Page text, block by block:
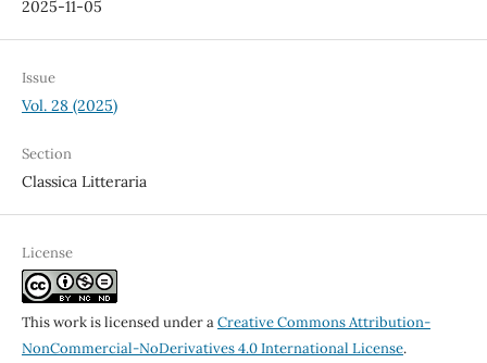
2025-11-05
Issue
Vol. 28 (2025)
Section
Classica Litteraria
License
This work is licensed under aCreative Commons Attribution-
NonCommercial-NoDerivatives 4.0 International License.